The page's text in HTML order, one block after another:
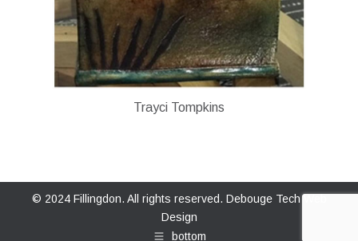
Trayci Tompkins
© 2024 Fillingdon. All rights reserved. Debouge Tech Web
Design
bottom